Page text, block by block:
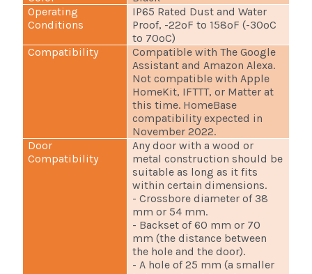
Operating
Conditions
IP65 Rated Dust and Water
Proof, -22ºF to 158ºF (-30ºC
to 70ºC)
Compatibility
Compatible with The Google
Assistant and Amazon Alexa.
Not compatible with Apple
HomeKit, IFTTT, or Matter at
this time. HomeBase
compatibility expected in
November 2022.
Door
Compatibility
Any door with a wood or
metal construction should be
suitable as long as it fits
within certain dimensions.
- Crossbore diameter of 38
mm or 54 mm.
- Backset of 60 mm or 70
mm (the distance between
the hole and the door).
- A hole of 25 mm (a smaller